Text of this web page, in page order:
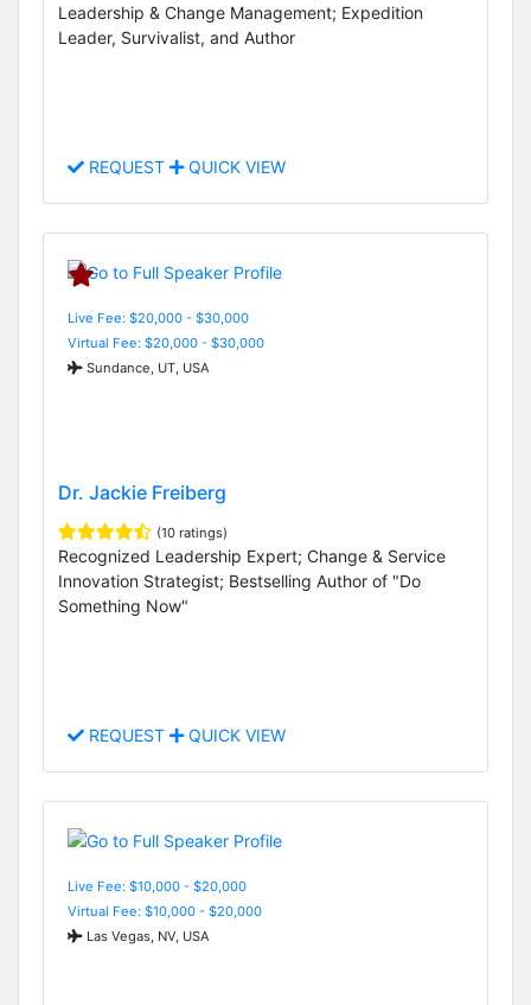
Leadership & Change Management; Expedition
Leader, Survivalist, and Author
REQUEST QUICK VIEW
Live Fee: $20,000 - $30,000
Virtual Fee: $20,000 - $30,000
Sundance, UT, USA
Dr. Jackie Freiberg
(10 ratings)
Recognized Leadership Expert; Change & Service
Innovation Strategist; Bestselling Author of "Do
Something Now"
REQUEST QUICK VIEW
Live Fee: $10,000 - $20,000
Virtual Fee: $10,000 - $20,000
Las Vegas, NV, USA